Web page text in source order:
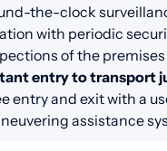
the-clock
with periodic
of the premises
entry to transport
entry and exit with a
assistance